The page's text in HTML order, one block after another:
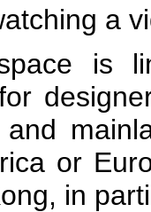
a
is
or
in